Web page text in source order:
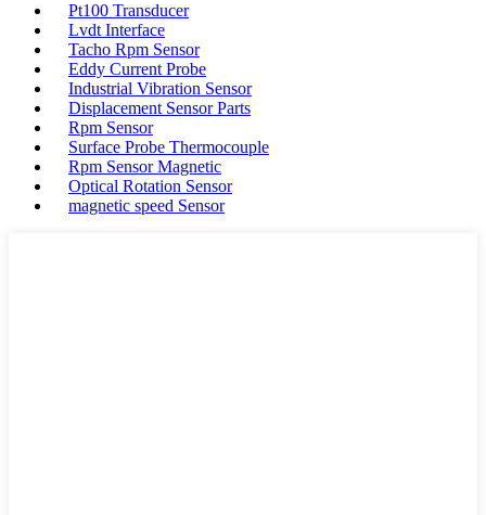
Pt100 Transducer
Lvdt Interface
Tacho Rpm Sensor
Eddy Current Probe
Industrial Vibration Sensor
Displacement Sensor Parts
Rpm Sensor
Surface Probe Thermocouple
Rpm Sensor Magnetic
Optical Rotation Sensor
magnetic speed Sensor